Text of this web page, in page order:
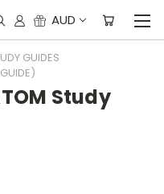
AUD
GUIDES
Study